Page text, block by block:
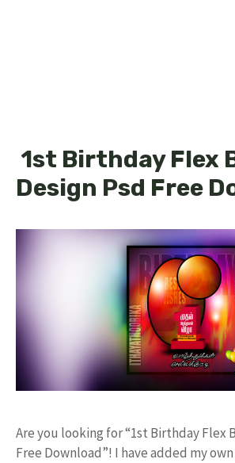
1st Birthday Flex
Design Psd Free
Are you looking for “1st Birthday Flex
Free Download”! I have added my